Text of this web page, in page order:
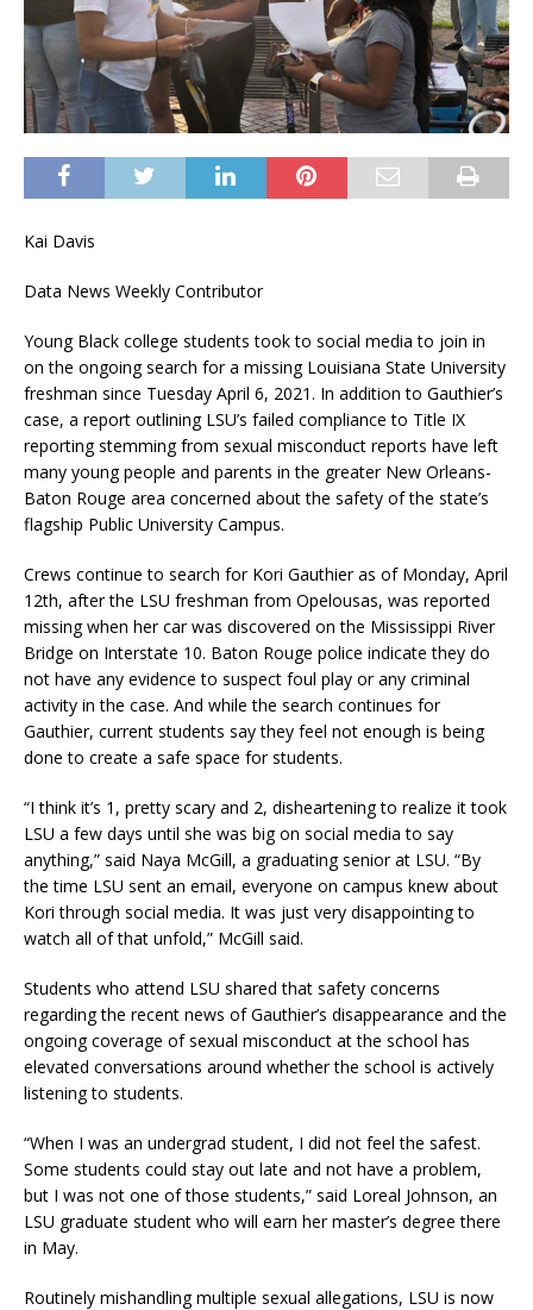
Kai Davis
Data News Weekly Contributor
Young Black college students took to social media to join in
on the ongoing search for a missing Louisiana State University
freshman since Tuesday April 6, 2021. In addition to Gauthier’s
case, a report outlining LSU’s failed compliance to Title IX
reporting stemming from sexual misconduct reports have left
many young people and parents in the greater New Orleans-
Baton Rouge area concerned about the safety of the state’s
flagship Public University Campus.
Crews continue to search for Kori Gauthier as of Monday, April
12th, after the LSU freshman from Opelousas, was reported
missing when her car was discovered on the Mississippi River
Bridge on Interstate 10. Baton Rouge police indicate they do
not have any evidence to suspect foul play or any criminal
activity in the case. And while the search continues for
Gauthier, current students say they feel not enough is being
done to create a safe space for students.
“I think it’s 1, pretty scary and 2, disheartening to realize it took
LSU a few days until she was big on social media to say
anything,” said Naya McGill, a graduating senior at LSU. “By
the time LSU sent an email, everyone on campus knew about
Kori through social media. It was just very disappointing to
watch all of that unfold,” McGill said.
Students who attend LSU shared that safety concerns
regarding the recent news of Gauthier’s disappearance and the
ongoing coverage of sexual misconduct at the school has
elevated conversations around whether the school is actively
listening to students.
“When I was an undergrad student, I did not feel the safest.
Some students could stay out late and not have a problem,
but I was not one of those students,” said Loreal Johnson, an
LSU graduate student who will earn her master’s degree there
in May.
Routinely mishandling multiple sexual allegations, LSU is now